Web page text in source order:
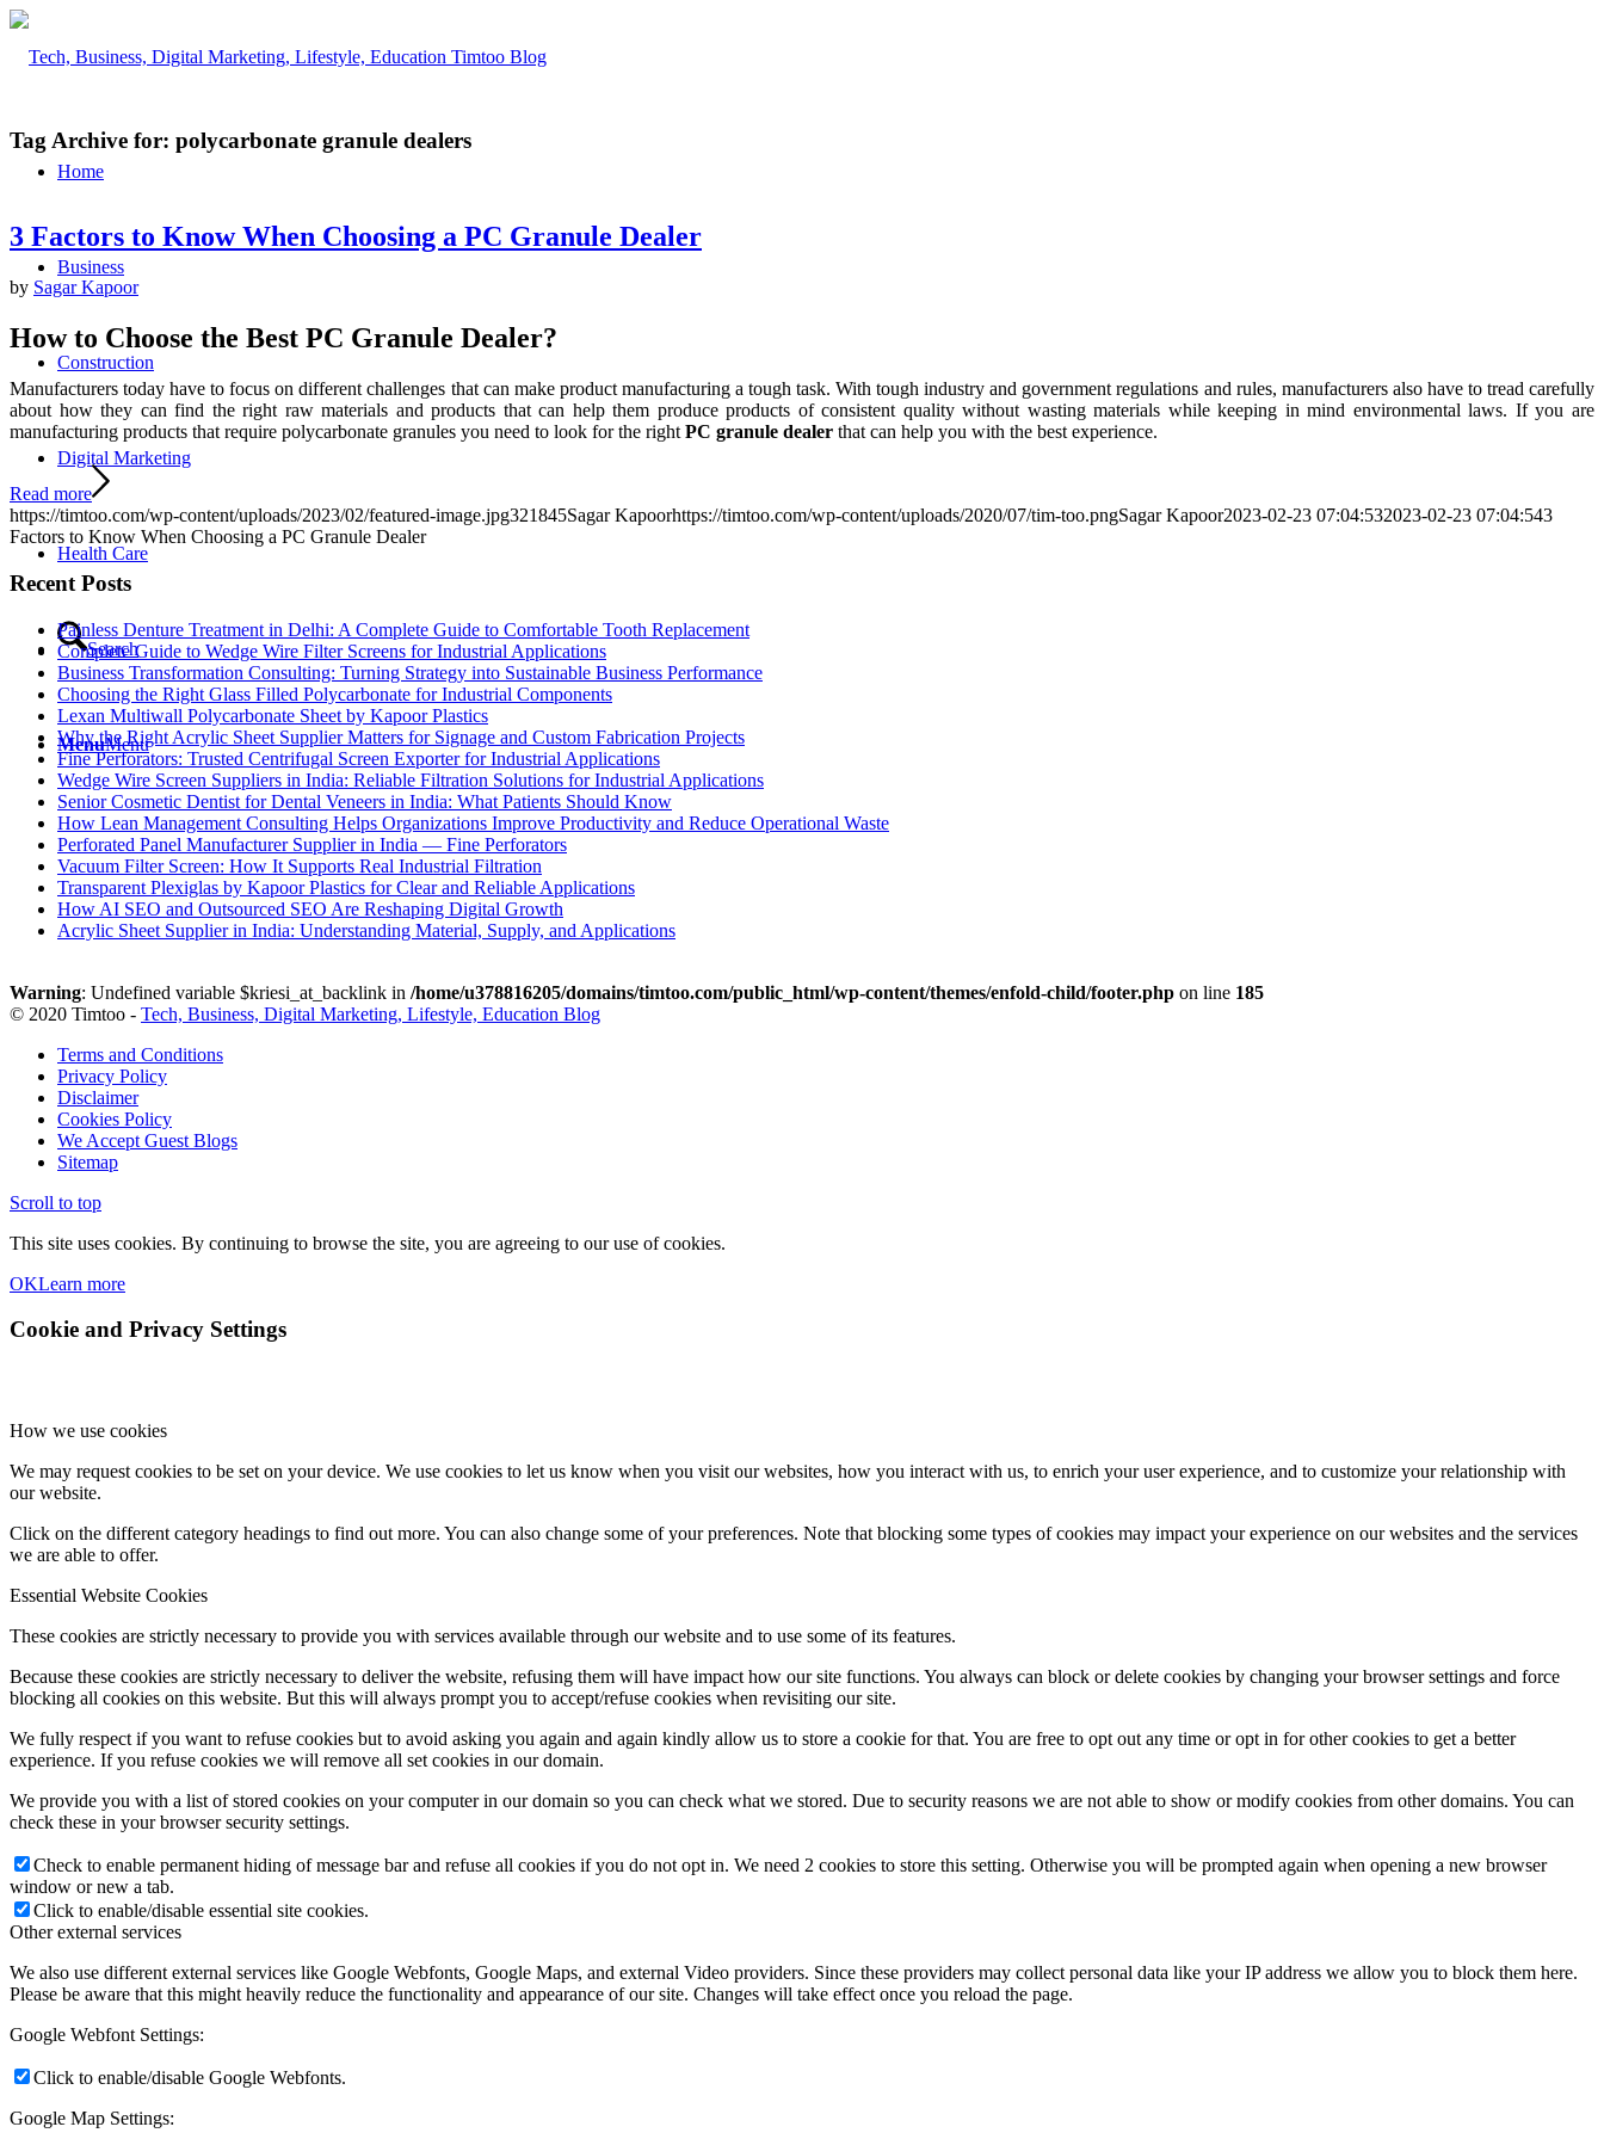
Home
Business
Construction
Digital Marketing
Health Care
Search
MenuMenu
Tag Archive for: polycarbonate granule dealers
3 Factors to Know When Choosing a PC Granule Dealer
by Sagar Kapoor
How to Choose the Best PC Granule Dealer?
Manufacturers today have to focus on different challenges that can make product manufacturing a tough task. With tough industry and government regulations and rules, manufacturers also have to tread carefully
about how they can find the right raw materials and products that can help them produce products of consistent quality without wasting materials while keeping in mind environmental laws. If you are
manufacturing products that require polycarbonate granules you need to look for the right PC granule dealer that can help you with the best experience.
Read more
https://timtoo.com/wp-content/uploads/2023/02/featured-image.jpg321845Sagar Kapoorhttps://timtoo.com/wp-content/uploads/2020/07/tim-too.pngSagar Kapoor2023-02-23 07:04:532023-02-23 07:04:543
Factors to Know When Choosing a PC Granule Dealer
Recent Posts
Painless Denture Treatment in Delhi: A Complete Guide to Comfortable Tooth Replacement
Complete Guide to Wedge Wire Filter Screens for Industrial Applications
Business Transformation Consulting: Turning Strategy into Sustainable Business Performance
Choosing the Right Glass Filled Polycarbonate for Industrial Components
Lexan Multiwall Polycarbonate Sheet by Kapoor Plastics
Why the Right Acrylic Sheet Supplier Matters for Signage and Custom Fabrication Projects
Fine Perforators: Trusted Centrifugal Screen Exporter for Industrial Applications
Wedge Wire Screen Suppliers in India: Reliable Filtration Solutions for Industrial Applications
Senior Cosmetic Dentist for Dental Veneers in India: What Patients Should Know
How Lean Management Consulting Helps Organizations Improve Productivity and Reduce Operational Waste
Perforated Panel Manufacturer Supplier in India — Fine Perforators
Vacuum Filter Screen: How It Supports Real Industrial Filtration
Transparent Plexiglas by Kapoor Plastics for Clear and Reliable Applications
How AI SEO and Outsourced SEO Are Reshaping Digital Growth
Acrylic Sheet Supplier in India: Understanding Material, Supply, and Applications
Warning: Undefined variable $kriesi_at_backlink in /home/u378816205/domains/timtoo.com/public_html/wp-content/themes/enfold-child/footer.php on line 185
© 2020 Timtoo - Tech, Business, Digital Marketing, Lifestyle, Education Blog
Terms and Conditions
Privacy Policy
Disclaimer
Cookies Policy
We Accept Guest Blogs
Sitemap
Scroll to top
This site uses cookies. By continuing to browse the site, you are agreeing to our use of cookies.
OKLearn more
Cookie and Privacy Settings
How we use cookies
We may request cookies to be set on your device. We use cookies to let us know when you visit our websites, how you interact with us, to enrich your user experience, and to customize your relationship with
our website.
Click on the different category headings to find out more. You can also change some of your preferences. Note that blocking some types of cookies may impact your experience on our websites and the services
we are able to offer.
Essential Website Cookies
These cookies are strictly necessary to provide you with services available through our website and to use some of its features.
Because these cookies are strictly necessary to deliver the website, refusing them will have impact how our site functions. You always can block or delete cookies by changing your browser settings and force
blocking all cookies on this website. But this will always prompt you to accept/refuse cookies when revisiting our site.
We fully respect if you want to refuse cookies but to avoid asking you again and again kindly allow us to store a cookie for that. You are free to opt out any time or opt in for other cookies to get a better
experience. If you refuse cookies we will remove all set cookies in our domain.
We provide you with a list of stored cookies on your computer in our domain so you can check what we stored. Due to security reasons we are not able to show or modify cookies from other domains. You can
check these in your browser security settings.
Check to enable permanent hiding of message bar and refuse all cookies if you do not opt in. We need 2 cookies to store this setting. Otherwise you will be prompted again when opening a new browser
window or new a tab.
Click to enable/disable essential site cookies.
Other external services
We also use different external services like Google Webfonts, Google Maps, and external Video providers. Since these providers may collect personal data like your IP address we allow you to block them here.
Please be aware that this might heavily reduce the functionality and appearance of our site. Changes will take effect once you reload the page.
Google Webfont Settings:
Click to enable/disable Google Webfonts.
Google Map Settings: